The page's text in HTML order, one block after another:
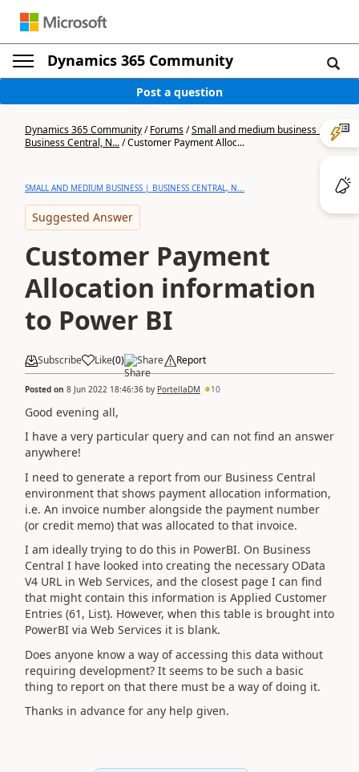
Dynamics 365 Community
Post a question
Dynamics 365 Community/Forums/Small and medium business |
Business Central, N.../Customer Payment Alloc...
SMALL AND MEDIUM BUSINESS | BUSINESS CENTRAL, N...
Suggested Answer
Customer Payment
Allocation information
to Power BI
Subscribe Like(0) Share Report
Posted on 8 Jun 2022 18:46:36 by PortellaDM 10
Good evening all,
I have a very particular query and can not find an answer
anywhere!
I need to generate a report from our Business Central
environment that shows payment allocation information,
i.e. An invoice number alongside the payment number
(or credit memo) that was allocated to that invoice.
I am ideally trying to do this in PowerBI. On Business
Central I have looked into creating the necessary OData
V4 URL in Web Services, and the closest page I can find
that might contain this information is Applied Customer
Entries (61, List). However, when this table is brought into
PowerBI via Web Services it is blank.
Does anyone know a way of accessing this data without
requiring development? It seems to be such a basic
thing to report on that there must be a way of doing it.
Thanks in advance for any help given.